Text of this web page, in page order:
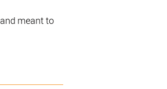
and meant to